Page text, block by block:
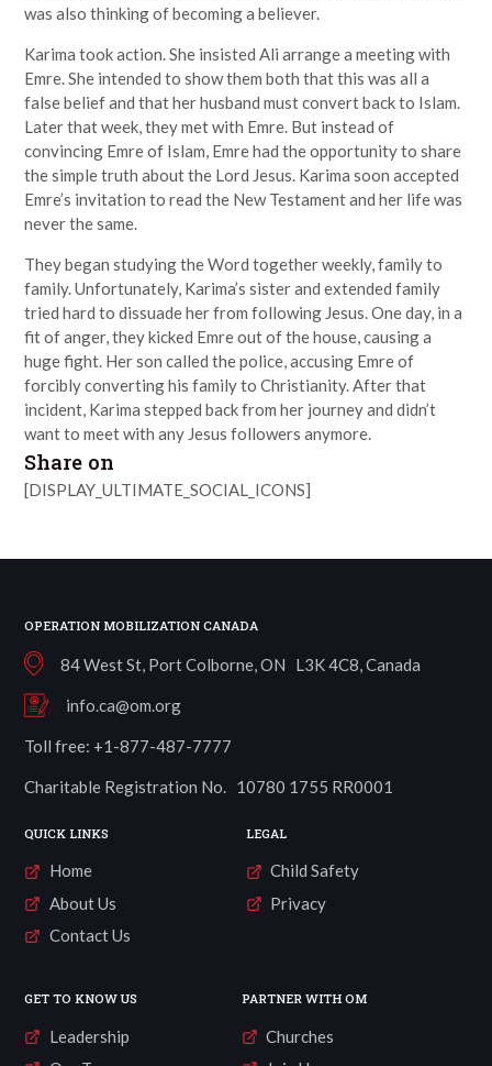
was also thinking of becoming a believer.
Karima took action. She insisted Ali arrange a meeting with
Emre. She intended to show them both that this was all a
false belief and that her husband must convert back to Islam.
Later that week, they met with Emre. But instead of
convincing Emre of Islam, Emre had the opportunity to share
the simple truth about the Lord Jesus. Karima soon accepted
Emre’s invitation to read the New Testament and her life was
never the same.
They began studying the Word together weekly, family to
family. Unfortunately, Karima’s sister and extended family
tried hard to dissuade her from following Jesus. One day, in a
fit of anger, they kicked Emre out of the house, causing a
huge fight. Her son called the police, accusing Emre of
forcibly converting his family to Christianity. After that
incident, Karima stepped back from her journey and didn’t
want to meet with any Jesus followers anymore.
Share on
[DISPLAY_ULTIMATE_SOCIAL_ICONS]
OPERATION MOBILIZATION CANADA
84 West St, Port Colborne, ON L3K 4C8, Canada
info.ca@om.org
Toll free: +1-877-487-7777
Charitable Registration No. 10780 1755 RR0001
QUICK LINKS
Home
About Us
Contact Us
LEGAL
Child Safety
Privacy
GET TO KNOW US
Leadership
PARTNER WITH OM
Churches